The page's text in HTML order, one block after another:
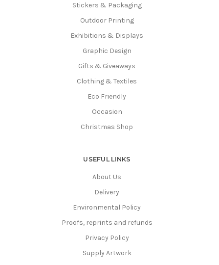
Stickers & Packaging
Outdoor Printing
Exhibitions & Displays
Graphic Design
Gifts & Giveaways
Clothing & Textiles
Eco Friendly
Occasion
Christmas Shop
USEFUL LINKS
About Us
Delivery
Environmental Policy
Proofs, reprints and refunds
Privacy Policy
Supply Artwork